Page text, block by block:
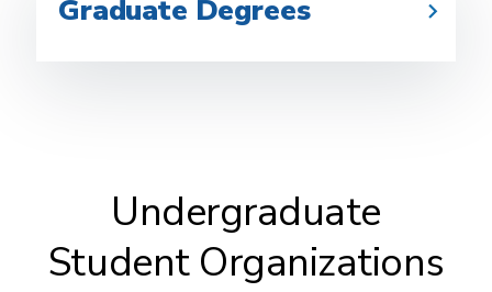
Graduate Degrees
Undergraduate
Student Organizations